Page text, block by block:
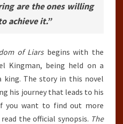
are the ones willing
achieve it.”
of Liarsbegins with the
Kingman, being held on a
The story in this novel
his journey that leads to his
you want to find out more
the official synopsis. The